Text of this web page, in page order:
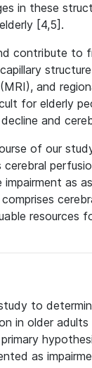
in these
[4,5].
contribute
and
for elderly
and
of our
as
resources
to
in older
as